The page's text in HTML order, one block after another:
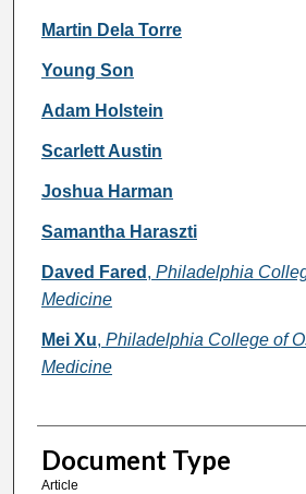
Martin Dela Torre
Young Son
Adam Holstein
Scarlett Austin
Joshua Harman
Samantha Haraszti
Daved Fared , Philadelphia
Medicine
Mei Xu, Philadelphia College of
Medicine
Document Type
Article